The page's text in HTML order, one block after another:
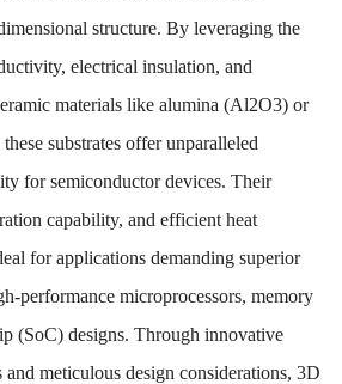
structure. By leveraging the
electrical insulation, and
materials like alumina (Al2O3) or
substrates offer unparalleled
for semiconductor devices. Their
capability, and efficient heat
for applications demanding superior
performance microprocessors, memory
(SoC) designs. Through innovative
and meticulous design considerations, 3D